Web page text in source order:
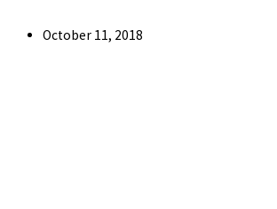
Post
October 11, 2018